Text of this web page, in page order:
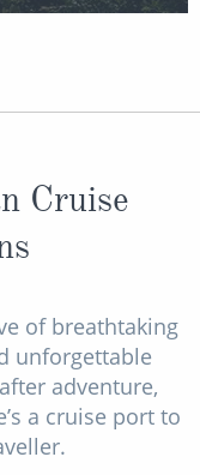
Cruise
of breathtaking
unforgettable
adventure,
a cruise port to